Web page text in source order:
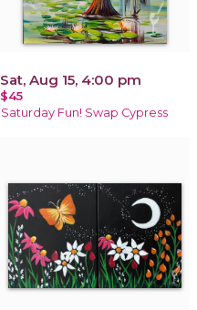
Sat, Aug 15, 4:00 pm
$45
Saturday Fun! Swap Cypress